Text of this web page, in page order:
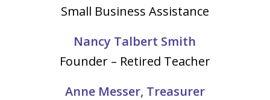
Small Business Assistance
Nancy Talbert Smith
Founder – Retired Teacher
Anne Messer, Treasurer